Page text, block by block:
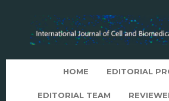
HOME EDITORIAL
EDITORIAL TEAM